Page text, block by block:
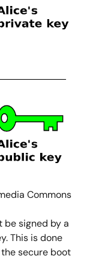
Commons
be signed by a
This is done
secure boot